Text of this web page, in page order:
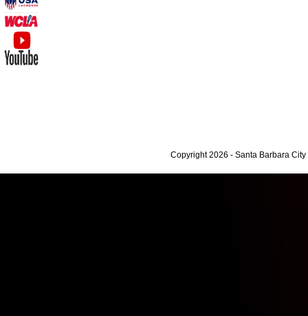
Copyright 2026 - Santa Barbara